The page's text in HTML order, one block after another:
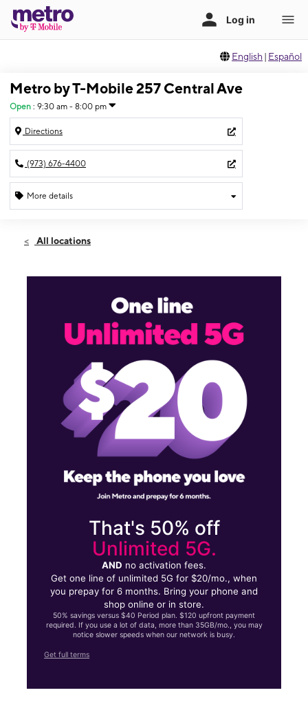
English | Español
Metro by T-Mobile 257 Central Ave
Open : 9:30 am - 8:00 pm
Directions
(973) 676-4400
More details
Thurs:9:30 am - 8:00 pm
9:30 am - 8:00 pm
Wed:9:30 am - 8:00 pm
All locations
That's 50% off
Unlimited 5G.
AND no activation fees.
Get one line of unlimited 5G for $20/mo., when
you prepay for 6 months. Bring your phone and
shop online or in store.
50% savings versus $40 Period plan. $120 upfront payment
required. If you use a lot of data, more than 35GB/mo., you may
notice slower speeds when our network is busy.
Get full terms